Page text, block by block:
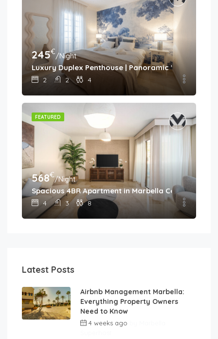
245€/Night
Luxury Duplex Penthouse | Panoramic Views |
2 2 4
FEATURED
568€/Night
Spacious 4BR Apartment in Marbella Center •
4 3 8
Latest Posts
Airbnb Management Marbella:
Everything Property Owners
Need to Know
4 weeks ago